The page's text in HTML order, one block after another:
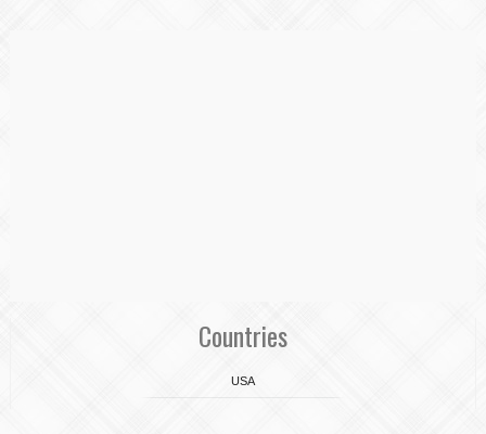
Countries
USA